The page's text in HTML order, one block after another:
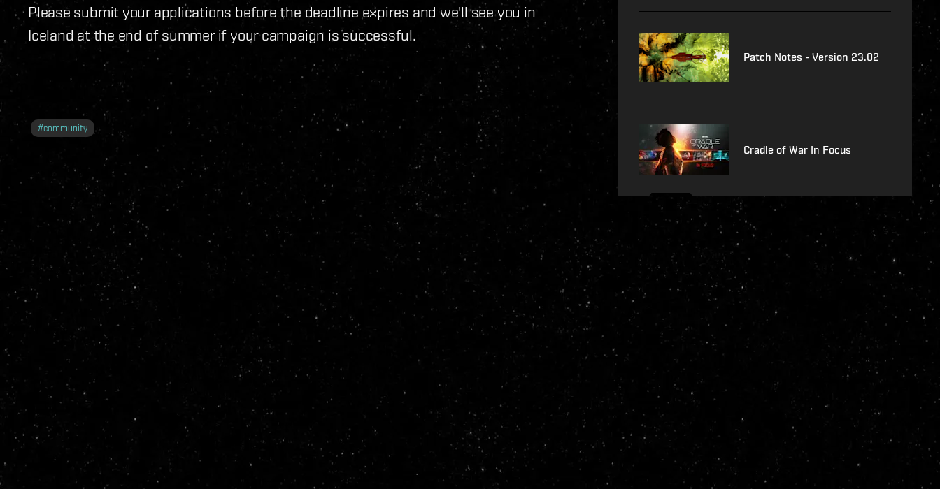
Please submit your applications before the deadline expires and we'll see you in
Iceland at the end of summer if your campaign is successful.
#community
Patch Notes - Version 23.02
Cradle of War In Focus